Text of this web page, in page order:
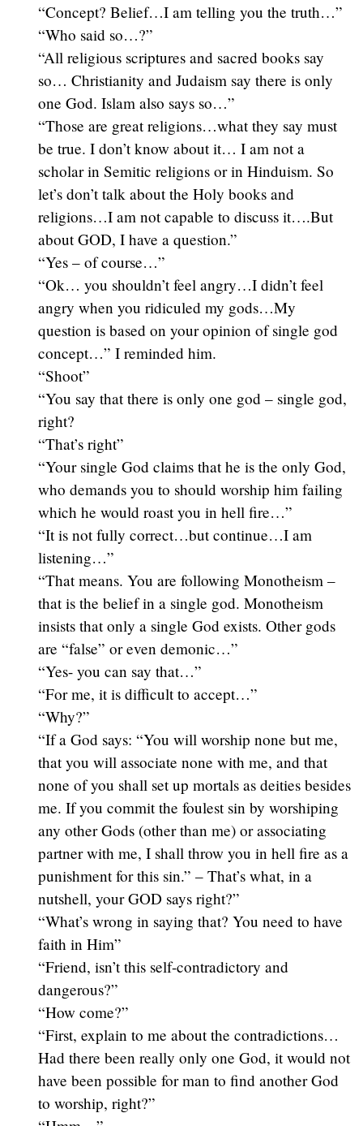
“Concept? Belief…I am telling you the truth…”
“Who said so…?”
“All religious scriptures and sacred books say
so… Christianity and Judaism say there is only
one God. Islam also says so…”
“Those are great religions…what they say must
be true. I don’t know about it… I am not a
scholar in Semitic religions or in Hinduism. So
let’s don’t talk about the Holy books and
religions…I am not capable to discuss it….But
about GOD, I have a question.”
“Yes – of course…”
“Ok… you shouldn’t feel angry…I didn’t feel
angry when you ridiculed my gods…My
question is based on your opinion of single god
concept…” I reminded him.
“Shoot”
“You say that there is only one god – single god,
right?
“That’s right”
“Your single God claims that he is the only God,
who demands you to should worship him failing
which he would roast you in hell fire…”
“It is not fully correct…but continue…I am
listening…”
“That means. You are following Monotheism –
that is the belief in a single god. Monotheism
insists that only a single God exists. Other gods
are “false” or even demonic…”
“Yes- you can say that…”
“For me, it is difficult to accept…”
“Why?”
“If a God says: “You will worship none but me,
that you will associate none with me, and that
none of you shall set up mortals as deities besides
me. If you commit the foulest sin by worshiping
any other Gods (other than me) or associating
partner with me, I shall throw you in hell fire as a
punishment for this sin.” – That’s what, in a
nutshell, your GOD says right?”
“What’s wrong in saying that? You need to have
faith in Him”
“Friend, isn’t this self-contradictory and
dangerous?”
“How come?”
“First, explain to me about the contradictions…
Had there been really only one God, it would not
have been possible for man to find another God
to worship, right?”